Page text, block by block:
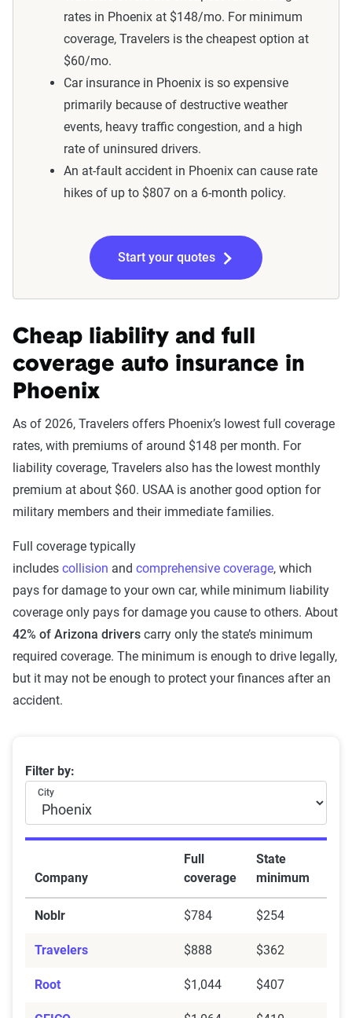
rates in Phoenix at $148/mo. For minimum
coverage, Travelers is the cheapest option at
$60/mo.
Car insurance in Phoenix is so expensive
primarily because of destructive weather
events, heavy traffic congestion, and a high
rate of uninsured drivers.
An at-fault accident in Phoenix can cause rate
hikes of up to $807 on a 6-month policy.
Start your quotes
Cheap liability and full
coverage auto insurance in
Phoenix
As of 2026, Travelers offers Phoenix’s lowest full coverage
rates, with premiums of around $148 per month. For
liability coverage, Travelers also has the lowest monthly
premium at about $60. USAA is another good option for
military members and their immediate families.
Full coverage typically
includes collision and comprehensive coverage, which
pays for damage to your own car, while minimum liability
coverage only pays for damage you cause to others. About
42% of Arizona drivers carry only the state’s minimum
required coverage. The minimum is enough to drive legally,
but it may not be enough to protect your finances after an
accident.
Comparison of Full Coverage and State Minimum
Filter by:
City
Company
Full
coverage
State
minimum
Noblr $784 $254
Travelers $888 $362
Root $1,044 $407